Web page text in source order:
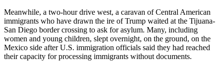
Meanwhile, a two-hour drive west, a caravan of Central American
immigrants who have drawn the ire of Trump waited at the Tijuana-
San Diego border crossing to ask for asylum. Many, including
women and young children, slept overnight, on the ground, on the
Mexico side after U.S. immigration officials said they had reached
their capacity for processing immigrants without documents.